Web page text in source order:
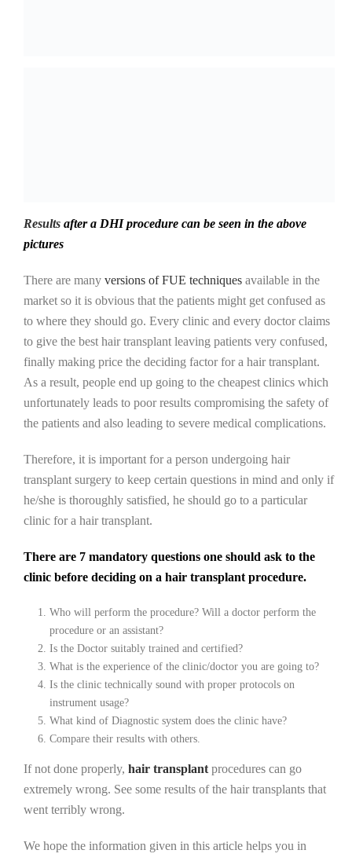
Results after a DHI procedure can be seen in the above
pictures
There are many versions of FUE techniques available in the
market so it is obvious that the patients might get confused as
to where they should go. Every clinic and every doctor claims
to give the best hair transplant leaving patients very confused,
finally making price the deciding factor for a hair transplant.
As a result, people end up going to the cheapest clinics which
unfortunately leads to poor results compromising the safety of
the patients and also leading to severe medical complications.
Therefore, it is important for a person undergoing hair
transplant surgery to keep certain questions in mind and only if
he/she is thoroughly satisfied, he should go to a particular
clinic for a hair transplant.
There are 7 mandatory questions one should ask to the
clinic before deciding on a hair transplant procedure.
Who will perform the procedure? Will a doctor perform the
procedure or an assistant?
Is the Doctor suitably trained and certified?
What is the experience of the clinic/doctor you are going to?
Is the clinic technically sound with proper protocols on
instrument usage?
What kind of Diagnostic system does the clinic have?
Compare their results with others.
If not done properly, hair transplant procedures can go
extremely wrong. See some results of the hair transplants that
went terribly wrong.
We hope the information given in this article helps you in